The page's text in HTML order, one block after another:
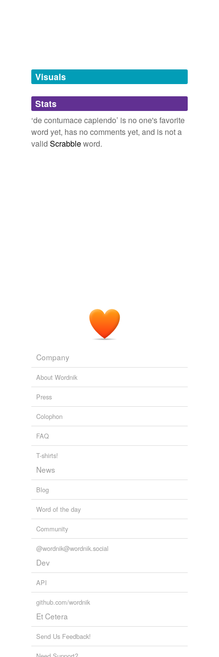
unavailable.
Adding tags is temporarily disabled while
we update our database.
Visuals
Stats
‘de contumace capiendo’ is no one's favorite
word yet, has no comments yet, and is not a
valid Scrabbleword.
Company
About Wordnik
Press
Colophon
FAQ
T-shirts!
News
Blog
Word of the day
Community
@wordnik@wordnik.social
Dev
API
github.com/wordnik
Et Cetera
Send Us Feedback!